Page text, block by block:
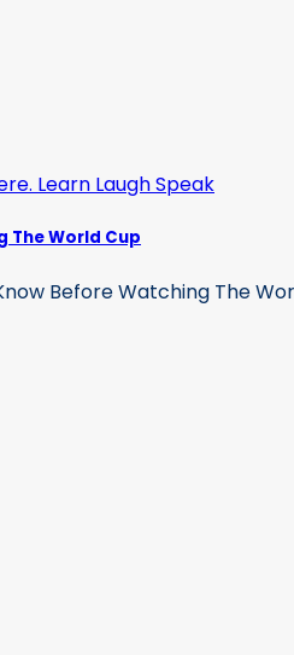
The World Cup
Before Watching The